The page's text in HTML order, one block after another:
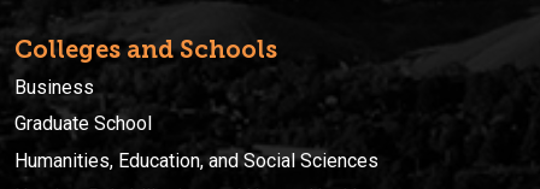
Colleges and Schools
Business
Graduate School
Humanities, Education, and Social Sciences